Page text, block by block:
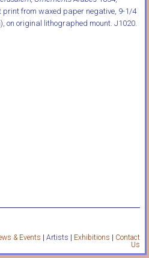
from waxed paper negative, 9-1/4
on original lithographed mount. J1020.
& Events | Artists | Exhibitions | Contact
Us